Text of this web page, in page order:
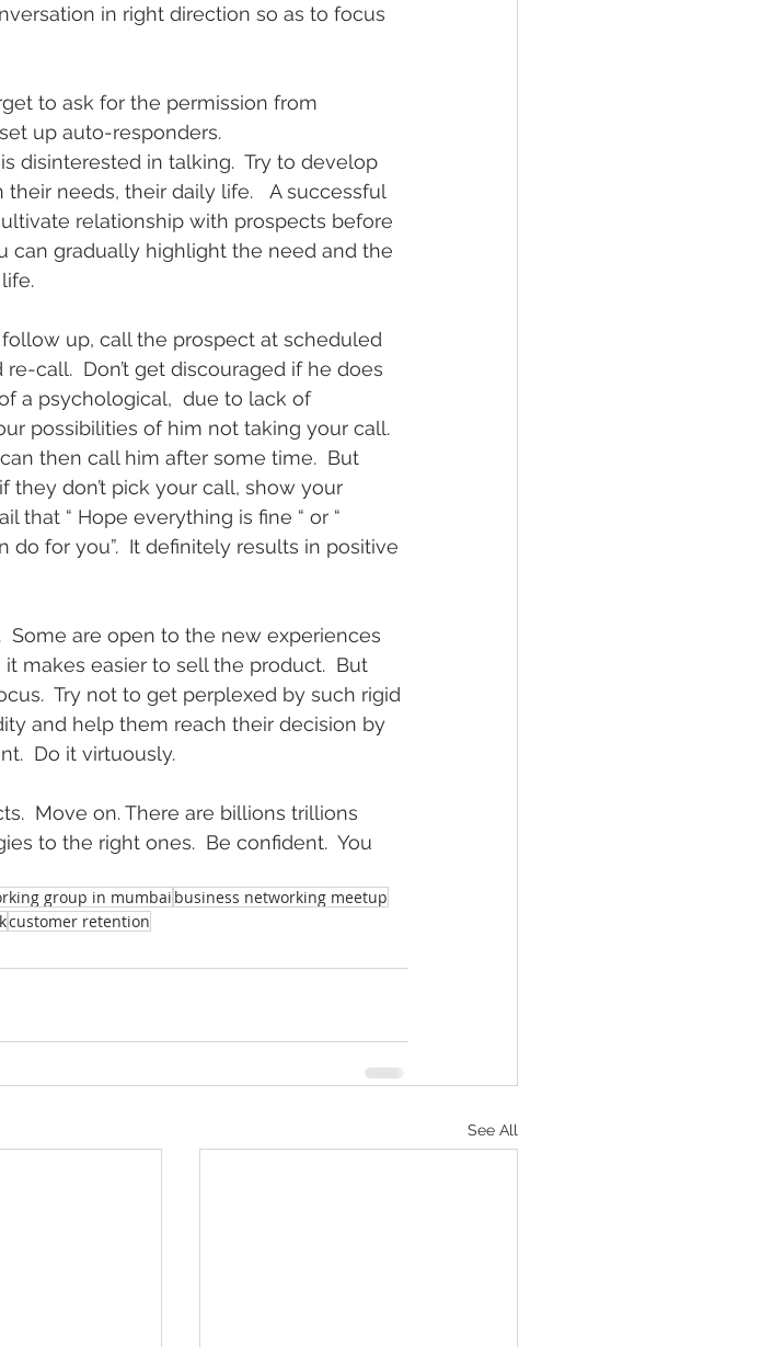
in right direction so as to focus
to ask for the permission from
up auto-responders.
disinterested in talking.  Try to develop
needs, their daily life.   A successful
relationship with prospects before
can gradually highlight the need and the
up, call the prospect at scheduled
call.  Don’t get discouraged if he does
a psychological,  due to lack of
possibilities of him not taking your call.
then call him after some time.  But
they don’t pick your call, show your
that “ Hope everything is fine “ or “
for you”.  It definitely results in positive
Some are open to the new experiences
makes easier to sell the product.  But
Try not to get perplexed by such rigid
and help them reach their decision by
Do it virtuously.
Move on. There are billions trillions
to the right ones.  Be confident.  You
group in mumbai business networking meetup
customer retention
See All